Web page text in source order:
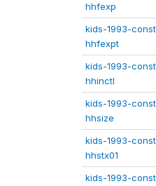
hhfexp
kids-1993-
hhfexpt
kids-1993-
hhinctl
kids-1993-
hhsize
kids-1993-
hhstx01
kids-1993-